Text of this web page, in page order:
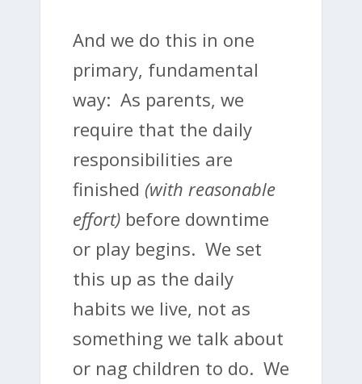
And we do this in one
primary, fundamental
way: As parents, we
require that the daily
responsibilities are
finished (with reasonable
effort) before downtime
or play begins. We set
this up as the daily
habits we live, not as
something we talk about
or nag children to do. We